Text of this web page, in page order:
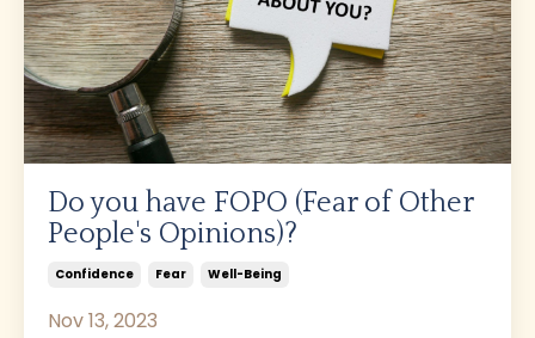
Do you have FOPO (Fear of Other
People's Opinions)?
Confidence Fear Well-Being
Nov 13, 2023